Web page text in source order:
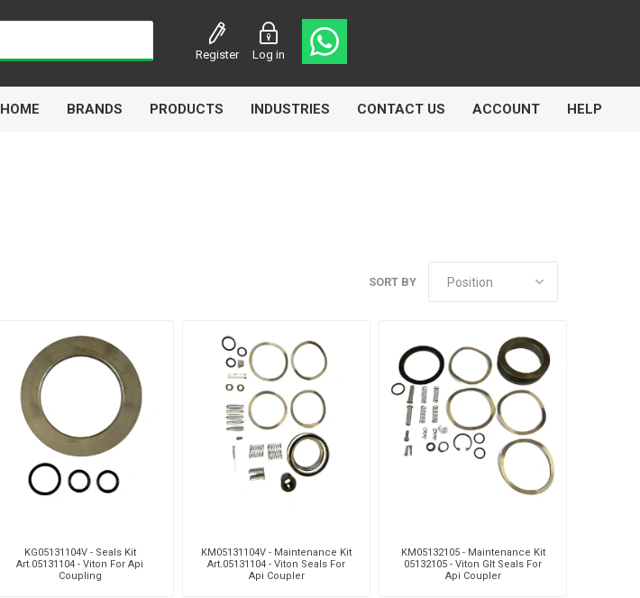
Register Log in
HOME BRANDS
Liquip Manntek Mccabe Meclube
Silea Weforma
PRODUCTS INDUSTRIES CONTACT US ACCOUNT HELP
SORT BY
KG05131104V - Seals Kit
Art.05131104 - Viton For Api
Coupling
KM05131104V - Maintenance Kit
Art.05131104 - Viton Seals For
Api Coupler
KM05132105 - Maintenance Kit
05132105 - Viton Glt Seals For
Api Coupler